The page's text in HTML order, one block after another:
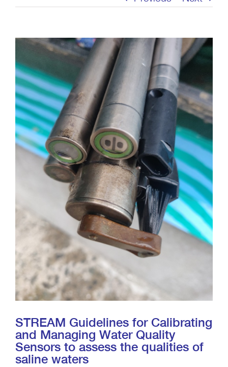
View
Larger
Image
STREAM Guidelines for Calibrating
and Managing Water Quality
Sensors to assess the qualities of
saline waters